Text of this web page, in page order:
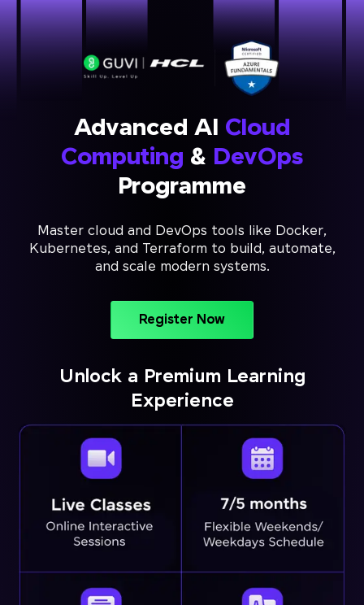
Advanced AI Cloud
Computing & DevOps
Programme
Master cloud and DevOps tools like Docker,
Kubernetes, and Terraform to build, automate,
and scale modern systems.
Register Now
Unlock a Premium Learning
Experience